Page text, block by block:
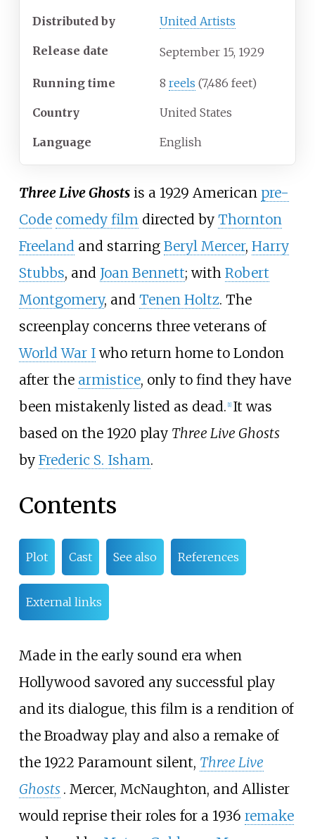
Distributed by United Artists
Release date September 15, 1929
Running time 8 reels (7,486 feet)
Country United States
Language English
Three Live Ghostsis a 1929 American pre-
Code comedy film directed by Thornton
Freeland and starring Beryl Mercer, Harry
Stubbs, and Joan Bennett; with Robert
Montgomery, and Tenen Holtz. The
screenplay concerns three veterans of
World War Iwho return home to London
after the armistice, only to find they have
been mistakenly listed as dead. [1] It was
based on the 1920 play Three Live Ghosts
by Frederic S. Isham.
Contents
Plot Cast See also References
External links
Made in the early sound era when
Hollywood savored any successful play
and its dialogue, this film is a rendition of
the Broadway play and also a remake of
the 1922 Paramount silent, Three Live
Ghosts . Mercer, McNaughton, and Allister
would reprise their roles for a 1936 remake